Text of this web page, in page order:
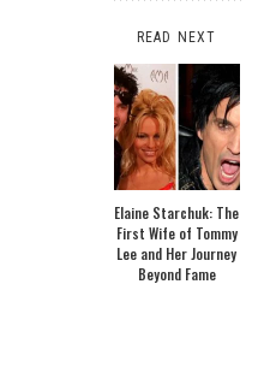
READ NEXT
Elaine Starchuk: The
First Wife of Tommy
Lee and Her Journey
Beyond Fame